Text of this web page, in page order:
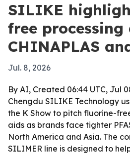
SILIKE
free
CHINAPLAS
Jul. 8, 2026
By AI, Created 06:44 UTC, Jul
Chengdu SILIKE Technology
the K Show to pitch fluorine-
aids as brands face tighter
North America and Asia. The
SILIMER line is designed to